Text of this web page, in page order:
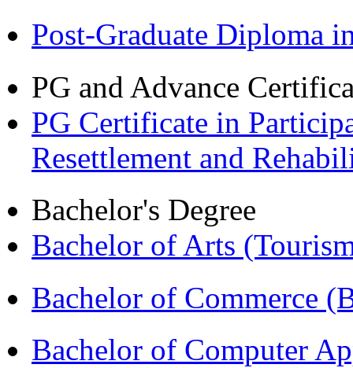
Post-Graduate Diploma
PG and Advance
PG Certificate in
Resettlement and
Bachelor's Degree
Bachelor of Arts
Bachelor of Commerce
Bachelor of Computer